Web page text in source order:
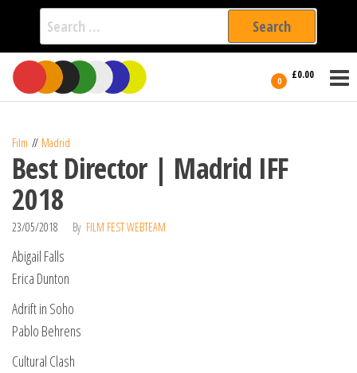
Search
for:
Skip
the
0 £0.00
International
Filmmakers
Film Madrid
Best Director | Madrid IFF
2018
23/05/2018 By FILM FEST WEBTEAM
Abigail Falls
Erica Dunton
Adrift in Soho
Pablo Behrens
Cultural Clash